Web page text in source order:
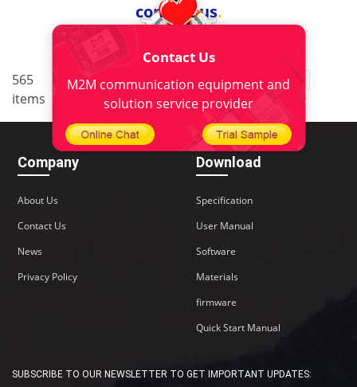
contact us.
565
items
< 1 2 3 4 5 ..
38
Company
About Us
Contact Us
News
Privacy Policy
Download
Specification
User Manual
Software
Materials
firmware
Quick Start Manual
SUBSCRIBE TO OUR NEWSLETTER TO GET IMPORTANT UPDATES:
Contact Us
M2M communication equipment and
solution service provider